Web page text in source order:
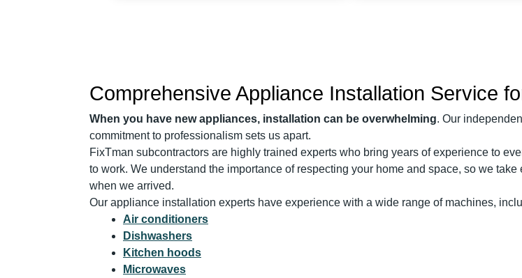
Comprehensive Appliance Installation Service
When you have new appliances, installation can be overwhelming. Our
commitment to professionalism sets us apart.
FixTman subcontractors are highly trained experts who bring years of experience to
to work. We understand the importance of respecting your home and space, so we
when we arrived.
Our appliance installation experts have experience with a wide range of machines,
Air conditioners
Dishwashers
Kitchen hoods
Microwaves